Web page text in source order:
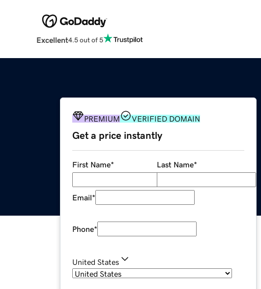
Excellent4.5 out of 5
PREMIUM VERIFIED DOMAIN
Get a price instantly
First Name* Last Name*
Email*
Phone*
United States